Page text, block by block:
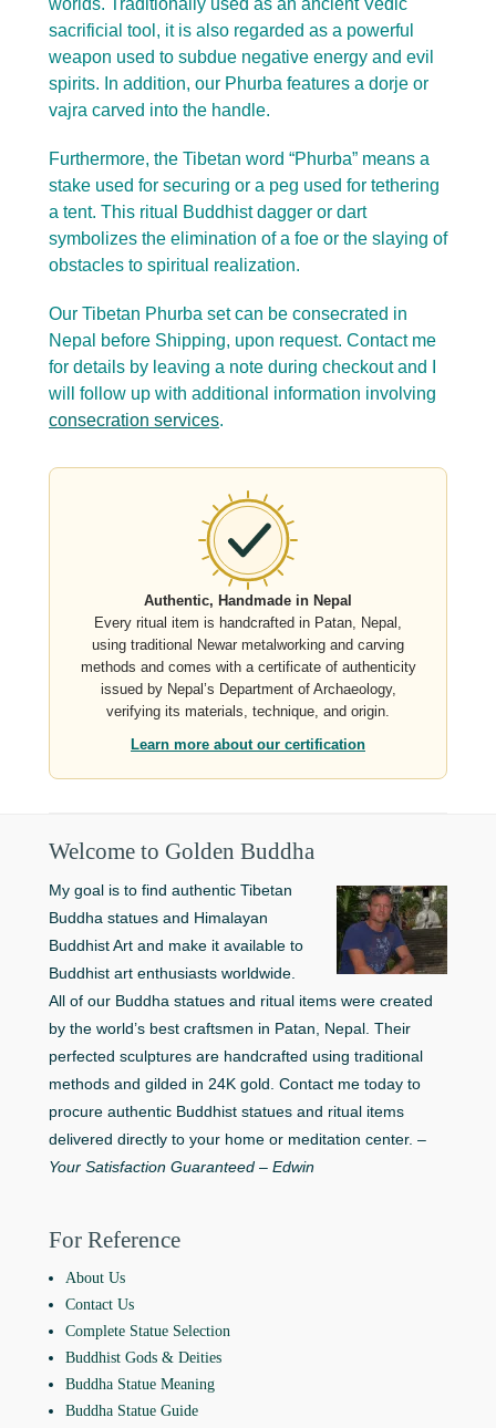
worlds. Traditionally used as an ancient Vedic
sacrificial tool, it is also regarded as a powerful
weapon used to subdue negative energy and evil
spirits. In addition, our Phurba features a dorje or
vajra carved into the handle.
Furthermore, the Tibetan word “Phurba” means a
stake used for securing or a peg used for tethering
a tent. This ritual Buddhist dagger or dart
symbolizes the elimination of a foe or the slaying of
obstacles to spiritual realization.
Our Tibetan Phurba set can be consecrated in
Nepal before Shipping, upon request. Contact me
for details by leaving a note during checkout and I
will follow up with additional information involving
consecration services.
Authentic, Handmade in Nepal
Every ritual item is handcrafted in Patan, Nepal,
using traditional Newar metalworking and carving
methods and comes with a certificate of authenticity
issued by Nepal’s Department of Archaeology,
verifying its materials, technique, and origin.
Learn more about our certification
Welcome to Golden Buddha
My goal is to find authentic Tibetan
Buddha statues and Himalayan
Buddhist Art and make it available to
Buddhist art enthusiasts worldwide.
All of our Buddha statues and ritual items were created
by the world’s best craftsmen in Patan, Nepal. Their
perfected sculptures are handcrafted using traditional
methods and gilded in 24K gold. Contact me today to
procure authentic Buddhist statues and ritual items
delivered directly to your home or meditation center. –
Your Satisfaction Guaranteed – Edwin
For Reference
About Us
Contact Us
Complete Statue Selection
Buddhist Gods & Deities
Buddha Statue Meaning
Buddha Statue Guide